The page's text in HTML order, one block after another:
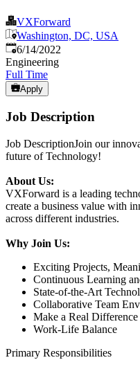
VXForward
Washington, DC, USA
Published:
6/14/2022
Engineering
Full Time
Apply
Job Description
Job DescriptionJoin our
future of Technology!
About Us:
VXForward is a leading
create a business value with
across different industries.
Why Join Us:
Exciting Projects,
Continuous Learning
State-of-the-Art
Collaborative Team
Make a Real Difference
Work-Life Balance
Primary Responsibilities